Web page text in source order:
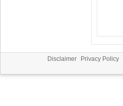
Disclaimer Privacy Policy